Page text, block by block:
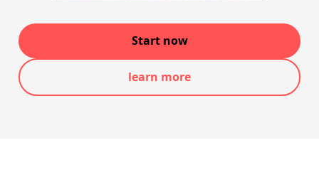
Start now
learn more